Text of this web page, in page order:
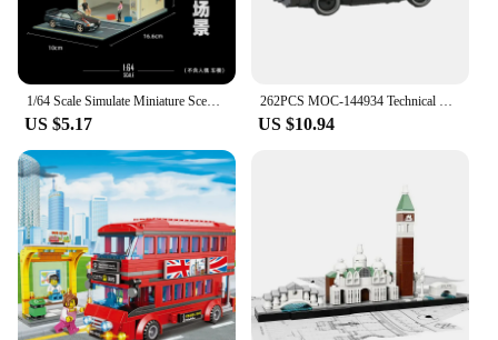
US $5.17 US $10.94